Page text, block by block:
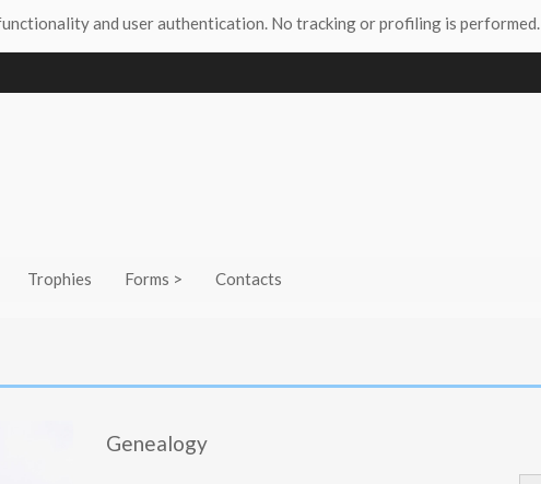
and user authentication. No tracking or profiling is performed.
Trophies Forms > Contacts
Genealogy